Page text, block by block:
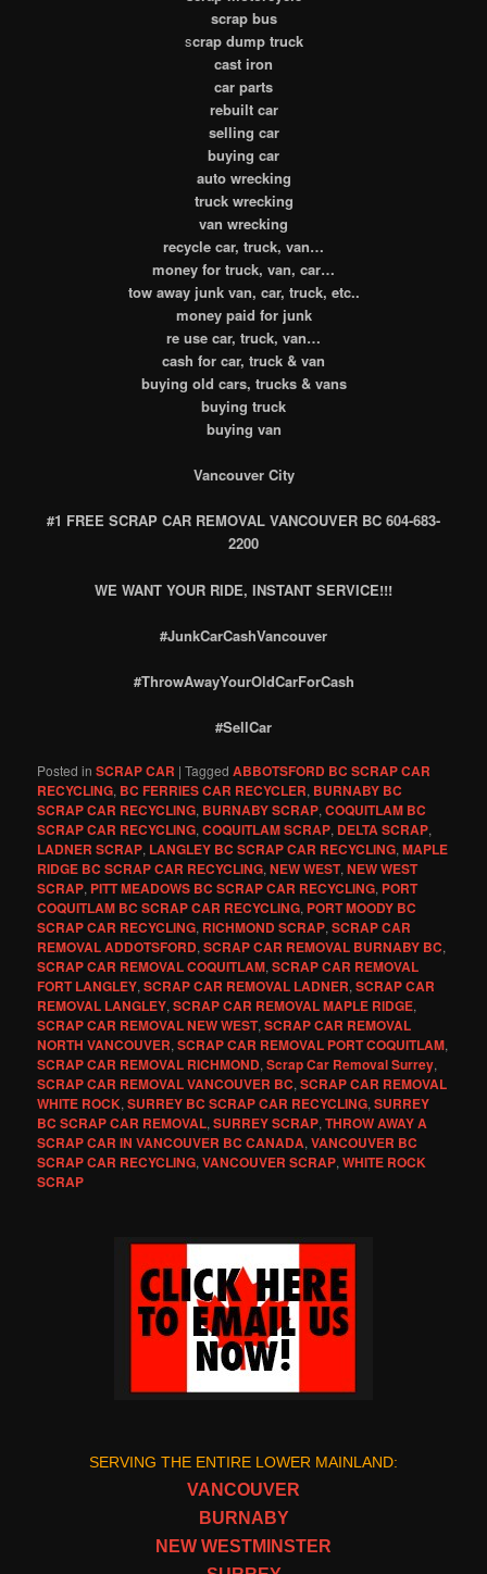
scrap bus
scrap dump truck
cast iron
car parts
rebuilt car
selling car
buying car
auto wrecking
truck wrecking
van wrecking
recycle car, truck, van…
money for truck, van, car…
tow away junk van, car, truck, etc..
money paid for junk
re use car, truck, van…
cash for car, truck & van
buying old cars, trucks & vans
buying truck
buying van
Vancouver City
#1 FREE SCRAP CAR REMOVAL VANCOUVER BC 604-683-
2200
WE WANT YOUR RIDE, INSTANT SERVICE!!!
#JunkCarCashVancouver
#ThrowAwayYourOldCarForCash
#SellCar
Posted in SCRAP CAR |Tagged ABBOTSFORD BC SCRAP CAR
RECYCLING, BC FERRIES CAR RECYCLER, BURNABY BC
SCRAP CAR RECYCLING, BURNABY SCRAP,COQUITLAM BC
SCRAP CAR RECYCLING,COQUITLAM SCRAP, DELTA SCRAP,
LADNER SCRAP, LANGLEY BC SCRAP CAR RECYCLING,MAPLE
RIDGE BC SCRAP CAR RECYCLING,NEW WEST,NEW WEST
SCRAP, PITT MEADOWS BC SCRAP CAR RECYCLING, PORT
COQUITLAM BC SCRAP CAR RECYCLING, PORT MOODY BC
SCRAP CAR RECYCLING, RICHMOND SCRAP,SCRAP CAR
REMOVAL ADDOTSFORD,SCRAP CAR REMOVAL BURNABY BC,
SCRAP CAR REMOVAL COQUITLAM,SCRAP CAR REMOVAL
FORT LANGLEY,SCRAP CAR REMOVAL LADNER,SCRAP CAR
REMOVAL LANGLEY,SCRAP CAR REMOVAL MAPLE RIDGE,
SCRAP CAR REMOVAL NEW WEST,SCRAP CAR REMOVAL
NORTH VANCOUVER,SCRAP CAR REMOVAL PORT COQUITLAM,
SCRAP CAR REMOVAL RICHMOND,Scrap Car Removal Surrey,
SCRAP CAR REMOVAL VANCOUVER BC,SCRAP CAR REMOVAL
WHITE ROCK,SURREY BC SCRAP CAR RECYCLING,SURREY
BC SCRAP CAR REMOVAL,SURREY SCRAP,THROW AWAY A
SCRAP CAR IN VANCOUVER BC CANADA,VANCOUVER BC
SCRAP CAR RECYCLING,VANCOUVER SCRAP,WHITE ROCK
SCRAP
SERVING THE ENTIRE LOWER MAINLAND:
VANCOUVER
BURNABY
NEW WESTMINSTER